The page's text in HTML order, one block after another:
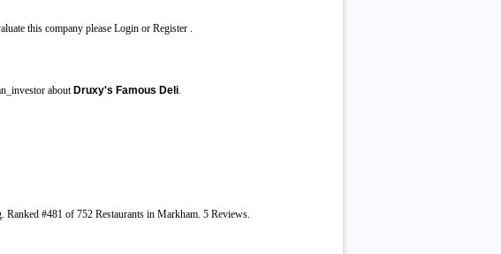
this company please Login or Register .
about Druxy's Famous Deli.
Ranked #481 of 752 Restaurants in Markham. 5 Reviews.